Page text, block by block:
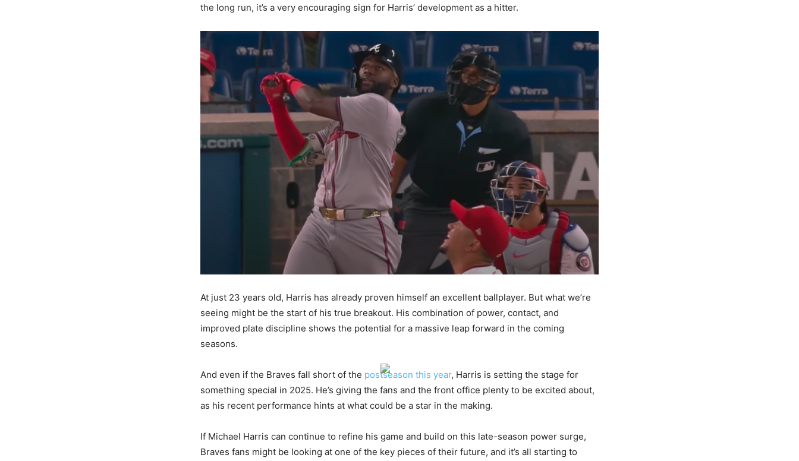
the long run, it’s a very encouraging sign for Harris’ development as a hitter.
At just 23 years old, Harris has already proven himself an excellent ballplayer. But what we’re
seeing might be the start of his true breakout. His combination of power, contact, and
improved plate discipline shows the potential for a massive leap forward in the coming
seasons.
And even if the Braves fall short of the postseason this year, Harris is setting the stage for
something special in 2025. He’s giving the fans and the front office plenty to be excited about,
as his recent performance hints at what could be a star in the making.
If Michael Harris can continue to refine his game and build on this late-season power surge,
Braves fans might be looking at one of the key pieces of their future, and it’s all starting to